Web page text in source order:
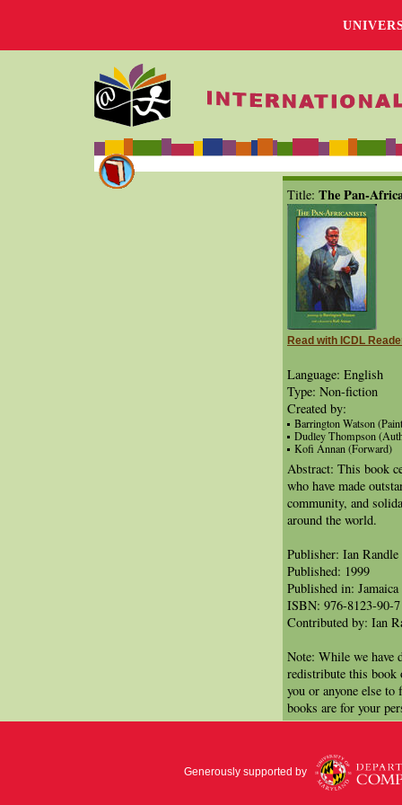
Title: The Pan-
Read with ICDL
Language: English
Type: Non-fiction
Created by:
Barrington Watson
Dudley Thompson
Kofi Annan (Forward)
Abstract: This book
who have made
community, and
around the world.
Publisher: Ian
Published: 1999
Published in: Jamaica
ISBN: 976-8123-90-7
Contributed by: Ian
Note: While we have
redistribute this book
you or anyone else
books are for your
Generously supported by